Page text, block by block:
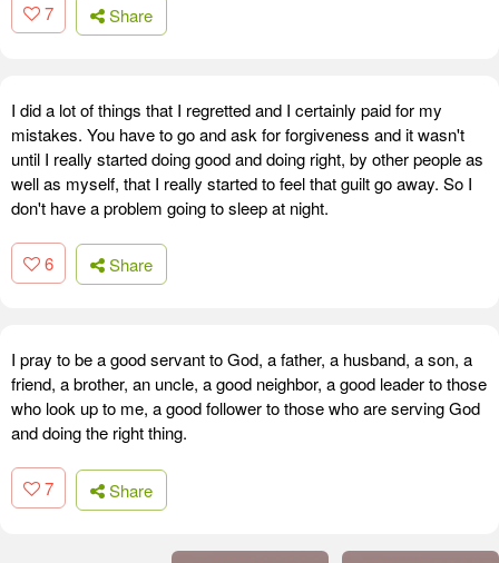
7 Share
I did a lot of things that I regretted and I certainly paid for my
mistakes. You have to go and ask for forgiveness and it wasn't
until I really started doing good and doing right, by other people as
well as myself, that I really started to feel that guilt go away. So I
don't have a problem going to sleep at night.
6 Share
I pray to be a good servant to God, a father, a husband, a son, a
friend, a brother, an uncle, a good neighbor, a good leader to those
who look up to me, a good follower to those who are serving God
and doing the right thing.
7 Share